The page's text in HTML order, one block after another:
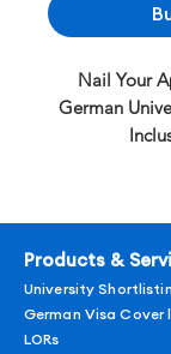
Nail Your
German
German
letter.
Products &
University
German Visa Cover
LORs